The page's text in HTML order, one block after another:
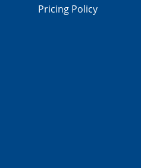
Pricing Policy